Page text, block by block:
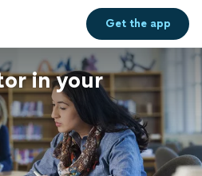
Get theapp
in your